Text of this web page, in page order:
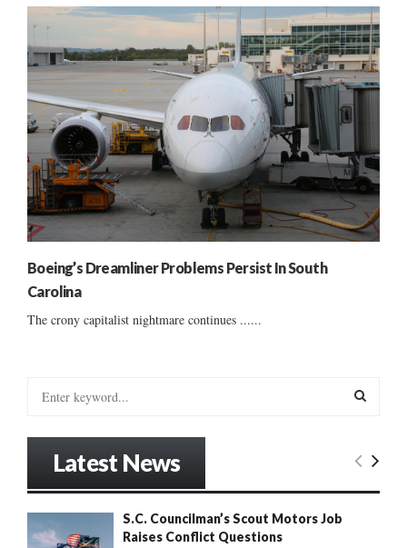
Boeing’s Dreamliner Problems Persist In South
Carolina
The crony capitalist nightmare continues ......
E
Latest News
S.C. Councilman’s Scout Motors Job
Raises Conflict Questions